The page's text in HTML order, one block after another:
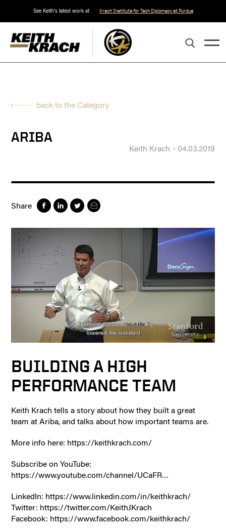
See Keith's latest work at Krach Institute for Tech Diplomacy at Purdue
back to the Category
ARIBA
Keith Krach 04.03.2019
Share
BUILDING A HIGH
PERFORMANCE TEAM
Keith Krach tells a story about how they built a great
team at Ariba, and talks about how important teams are.
More info here: https://keithkrach.com/
Subscribe on YouTube:
https://www.youtube.com/channel/UCaFR…
LinkedIn: https://www.linkedin.com/in/keithkrach/
Twitter: https://twitter.com/KeithJKrach
Facebook: https://www.facebook.com/keithkrach/